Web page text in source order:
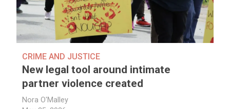
CRIME AND JUSTICE
New legal tool around intimate
partner violence created
Nora O'Malley